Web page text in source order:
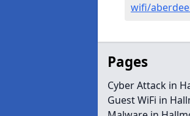
wifi/
Pages
Cyber Attack in
Guest WiFi in